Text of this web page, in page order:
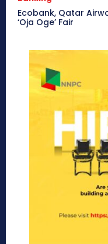
Ecobank, Qatar
‘Oja Oge’ Fair